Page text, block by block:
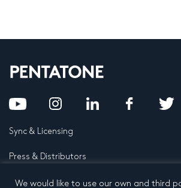
Sync & Licensing
Press & Distributors
FAQ
We would like to use our own and third